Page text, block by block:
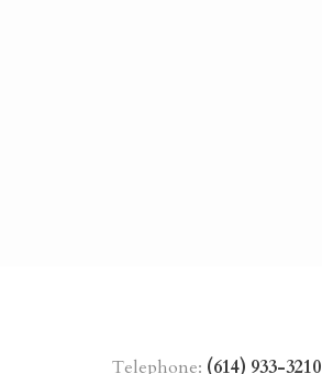
Telephone: (614) 933-3210